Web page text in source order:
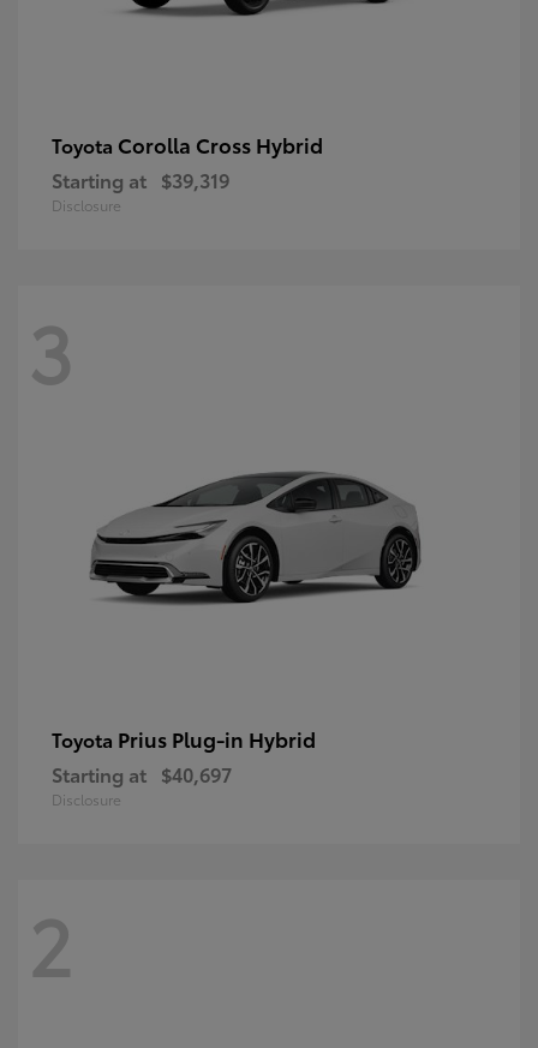
Toyota Corolla Cross Hybrid
Starting at $39,319
Disclosure
3
Toyota Prius Plug-in Hybrid
Starting at $40,697
Disclosure
2